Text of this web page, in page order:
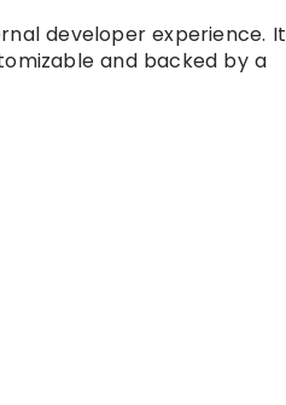
developer experience. It
and backed by a